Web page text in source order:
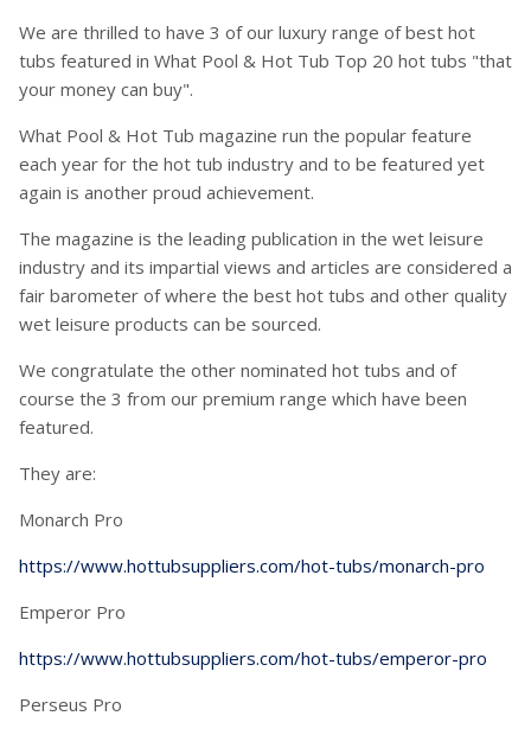
We are thrilled to have 3 of our luxury range of best hot
tubs featured in What Pool & Hot Tub Top 20 hot tubs "that
your money can buy".
What Pool & Hot Tub magazine run the popular feature
each year for the hot tub industry and to be featured yet
again is another proud achievement.
The magazine is the leading publication in the wet leisure
industry and its impartial views and articles are considered a
fair barometer of where the best hot tubs and other quality
wet leisure products can be sourced.
We congratulate the other nominated hot tubs and of
course the 3 from our premium range which have been
featured.
They are:
Monarch Pro
https://www.hottubsuppliers.com/hot-tubs/monarch-pro
Emperor Pro
https://www.hottubsuppliers.com/hot-tubs/emperor-pro
Perseus Pro